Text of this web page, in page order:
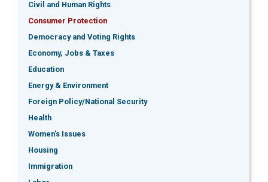
Civil and Human Rights
Consumer Protection
Democracy and Voting Rights
Economy, Jobs & Taxes
Education
Energy & Environment
Foreign Policy/National Security
Health
Women's Issues
Housing
Immigration